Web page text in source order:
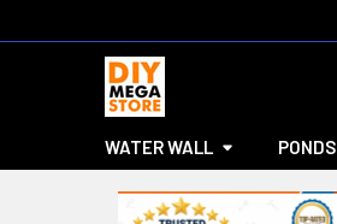
WATER WALL PONDS